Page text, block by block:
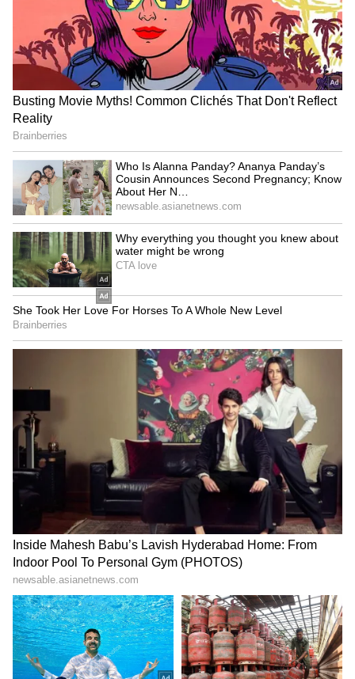
Bidadi Township to be
reborn as futuristic AI City,
says CM Shivakumar
Infrastructure development
gets major boost in
Rajouri's Kalakote
LATEST VIDEOS
SpaceX First Earnings Report
Explained | Elon Musk's Biggest
Business Test After Historic IPO
Kangana Ranaut Reacts to Meta's
Admission | Takes Sharp Aim at
Zuckerberg | India News